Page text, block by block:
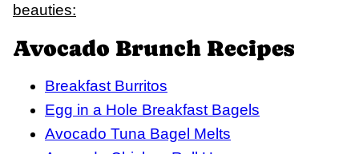
beauties:
Avocado Brunch Recipes
Breakfast Burritos
Egg in a Hole Breakfast Bagels
Avocado Tuna Bagel Melts